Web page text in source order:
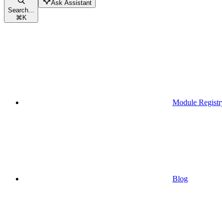
Search...
⌘K
Ask Assistant
Module
Blog